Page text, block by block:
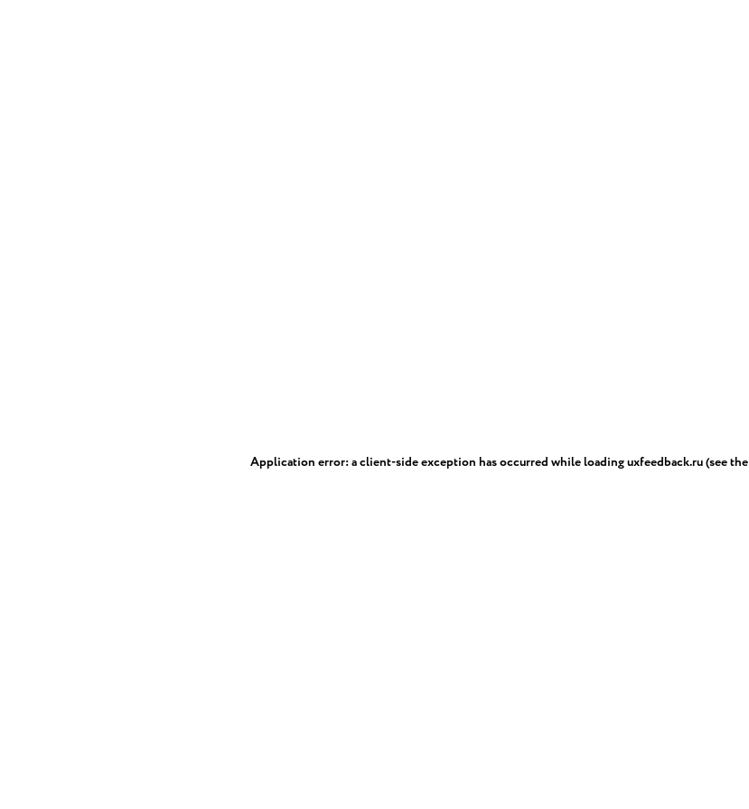
Application error: aclient-side exception has occurred while loadinguxfeedback.ru(see the